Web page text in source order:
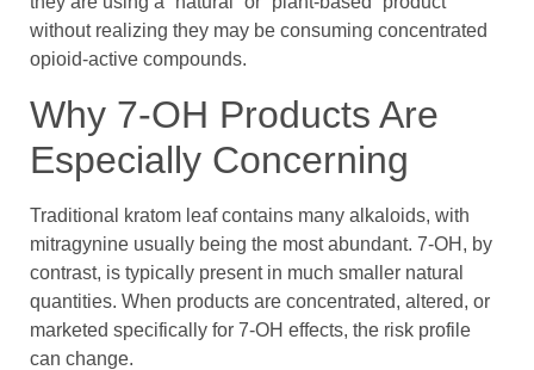
without realizing they may be consuming concentrated
opioid-active compounds.
Why 7-OH Products Are
Especially Concerning
Traditional kratom leaf contains many alkaloids, with
mitragynine usually being the most abundant. 7-OH, by
contrast, is typically present in much smaller natural
quantities. When products are concentrated, altered, or
marketed specifically for 7-OH effects, the risk profile
can change.